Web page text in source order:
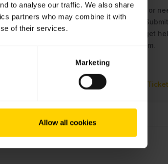
to analyse our traffic. We also share
partners who may combine it with
of their services.
Marketing
Allow all cookies
your
by Jabra.
Need assistance, or
something else?
support ticket to get
our dedicated team.
Submit a Support Ticket